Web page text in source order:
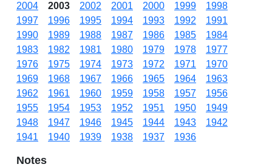
2004
2003 2002 2001 2000 1999
1998
1997
1996 1995 1994 1993 1992
1991
1990
1989 1988 1987 1986 1985
1984
1983
1982 1981 1980 1979 1978
1977
1976
1975 1974 1973 1972 1971
1970
1969
1968 1967 1966 1965 1964
1963
1962
1961 1960 1959 1958 1957
1956
1955
1954 1953 1952 1951 1950
1949
1948
1947 1946 1945 1944 1943
1942
1941
1940 1939 1938 1937 1936
Notes